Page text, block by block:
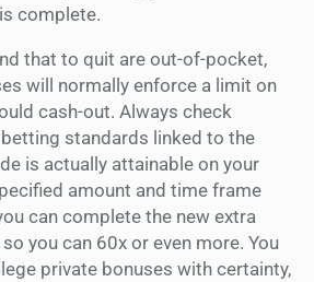
complete.
that to quit are out-of-pocket,
will normally enforce a limit on
cash-out. Always check
standards linked to the
is actually attainable on your
amount and time frame
can complete the new extra
you can 60x or even more. You
private bonuses with certainty,